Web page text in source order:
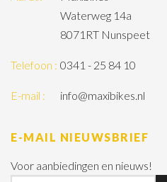
Waterweg 14a
8071RT Nunspeet
Telefoon : 0341 - 25 84 10
E-mail : info@maxibikes.nl
E-MAIL NIEUWSBRIEF
Voor aanbiedingen en nieuws!